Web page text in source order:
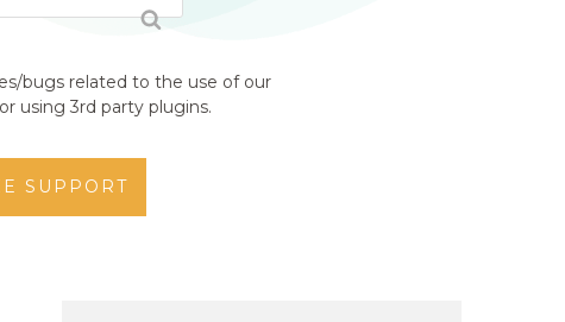
bugs related to the use of our
using 3rd party plugins.
SUPPORT